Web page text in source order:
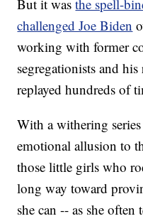
But it wasthe spell-
challenged Joe Biden
working with former
segregationists and
replayed hundreds of
With a withering
emotional allusion to
those little girls who
long way toward
she can -- as she